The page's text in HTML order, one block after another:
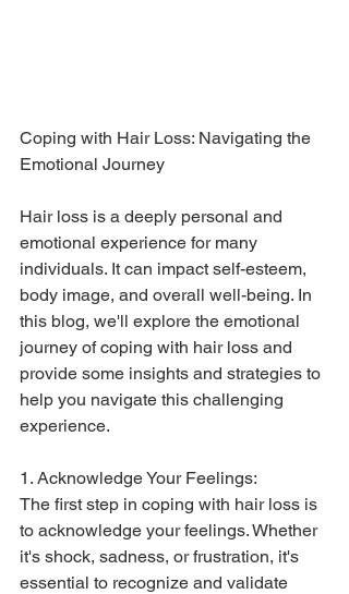
Coping with Hair Loss: Navigating the
Emotional Journey
Hair loss is a deeply personal and
emotional experience for many
individuals. It can impact self-esteem,
body image, and overall well-being. In
this blog, we'll explore the emotional
journey of coping with hair loss and
provide some insights and strategies to
help you navigate this challenging
experience.
1. Acknowledge Your Feelings:
The first step in coping with hair loss is
to acknowledge your feelings. Whether
it's shock, sadness, or frustration, it's
essential to recognize and validate